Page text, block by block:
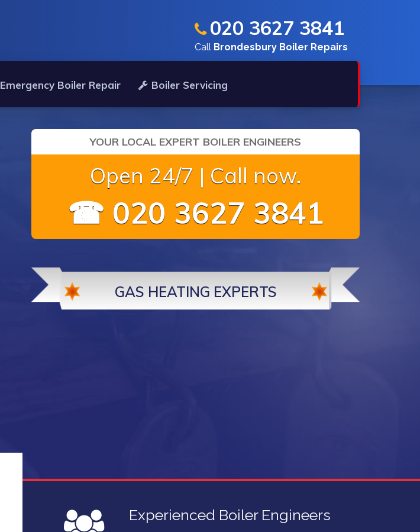
Emergency Boiler Repair Boiler Servicing
020 3627 3841
Call Brondesbury Boiler Repairs
YOUR LOCAL EXPERT BOILER ENGINEERS
Open 24/7 | Call now.
☎ 020 3627 3841
GAS HEATING EXPERTS
Experienced Boiler Engineers